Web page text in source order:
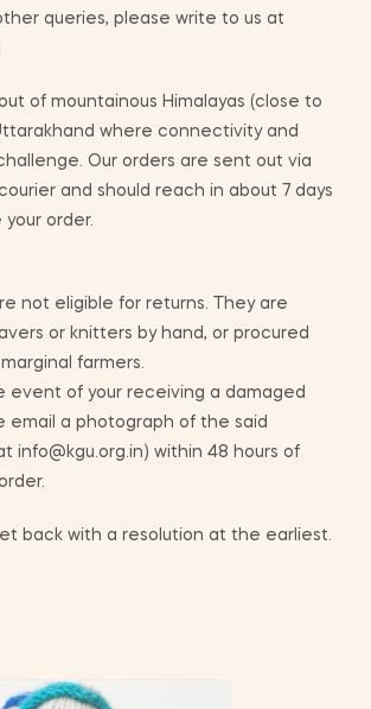
queries, please write to us at
of mountainous Himalayas (close to
where connectivity and
Our orders are sent out via
and should reach in about 7 days
order.
not eligible for returns. They are
or knitters by hand, or procured
farmers.
event of your receiving a damaged
email a photograph of the said
info@kgu.org.in) within 48 hours of
back with a resolution at the earliest.